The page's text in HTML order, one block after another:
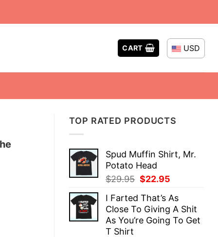
CART USD
TOP RATED PRODUCTS
Spud Muffin Shirt, Mr.
Potato Head
$29.95 Original
was:
$29.95.
$22.95
is:
$22.95.
I Farted That’s As
Close To Giving A Shit
As You’re Going To Get
T Shirt